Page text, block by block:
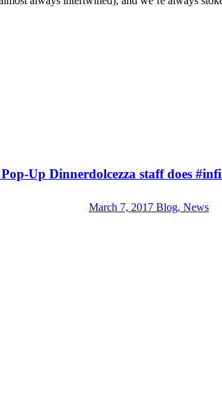
Up Dinnerdolcezza staff does
March 7, 2017 Blog, News